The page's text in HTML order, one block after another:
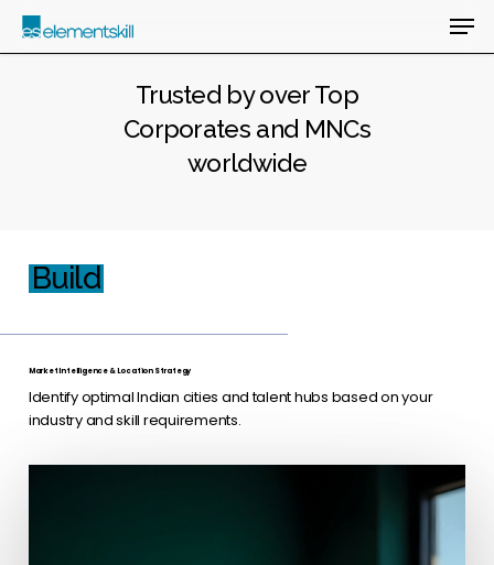
Skip
main
Trusted by over Top
Corporates and MNCs
worldwide
Build
Market Intelligence & Location Strategy
Identify optimal Indian cities and talent hubs based on your
industry and skill requirements.